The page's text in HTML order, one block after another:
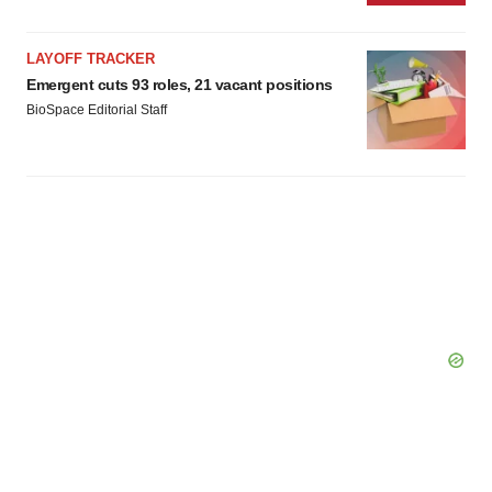
LAYOFF TRACKER
Emergent cuts 93 roles, 21 vacant positions
BioSpace Editorial Staff